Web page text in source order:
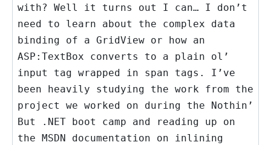
with? Well it turns out I can… I don’t
need to learn about the complex data
binding of a GridView or how an
ASP:TextBox converts to a plain ol’
input tag wrapped in span tags. I’ve
been heavily studying the work from the
project we worked on during the Nothin’
But .NET boot camp and reading up on
the MSDN documentation on inlining